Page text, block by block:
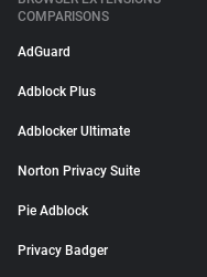
COMPARISONS
AdGuard
Adblock Plus
Adblocker Ultimate
Norton Privacy Suite
Pie Adblock
Privacy Badger